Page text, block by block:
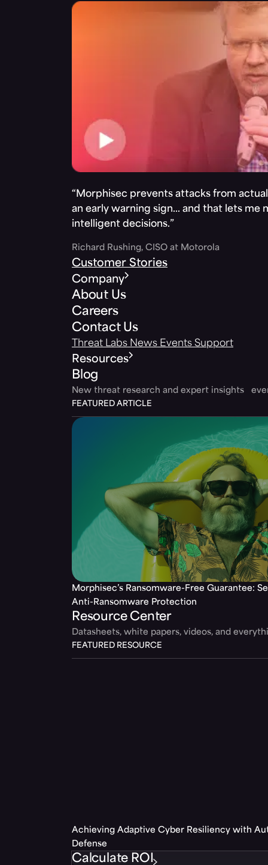
“Morphisec prevents attacks from
an early warning sign… and that lets me
intelligent decisions.”
Richard Rushing, CISO at Motorola
Customer Stories
Company
About Us
Careers
Contact Us
Threat Labs News Events Support
Resources
Blog
New threat research and expert insights
FEATURED ARTICLE
Morphisec’s Ransomware-Free Guarantee:
Anti-Ransomware Protection
Resource Center
Datasheets, white papers, videos, and
FEATURED RESOURCE
Achieving Adaptive Cyber Resiliency with
Defense
Calculate ROI